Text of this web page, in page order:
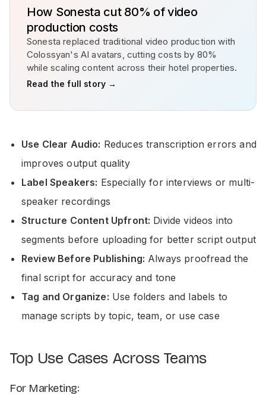
How Sonesta cut 80% of video
production costs
Sonesta replaced traditional video production with
Colossyan's AI avatars, cutting costs by 80%
while scaling content across their hotel properties.
Read the full story →
Use Clear Audio: Reduces transcription errors and
improves output quality
Label Speakers: Especially for interviews or multi-
speaker recordings
Structure Content Upfront: Divide videos into
segments before uploading for better script output
Review Before Publishing: Always proofread the
final script for accuracy and tone
Tag and Organize: Use folders and labels to
manage scripts by topic, team, or use case
Top Use Cases Across Teams
For Marketing: